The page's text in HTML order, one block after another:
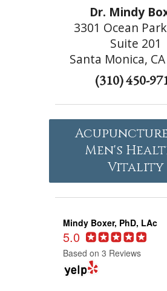
Dr. Mindy
3301 Ocean
Suite 201
Santa Monica,
(310) 450-
Men's
Vitality
Mindy Boxer, PhD, LAc
5.0
Based on 3 Reviews